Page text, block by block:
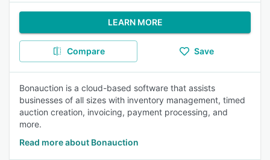
LEARN MORE
Compare Save
Bonauction is a cloud-based software that assists
businesses of all sizes with inventory management, timed
auction creation, invoicing, payment processing, and
more.
Read more about Bonauction